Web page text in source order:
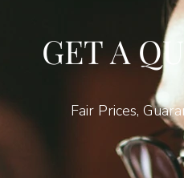
GET A
Fair Prices,